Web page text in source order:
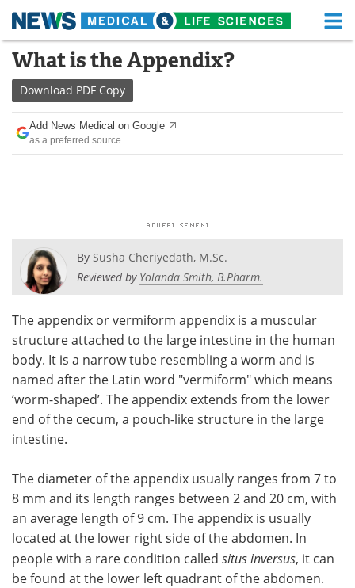
Skip
content
Medical Home Life Sciences Home
About
News
Posters Podcasts
Videos Newsletters
Health & Personal Care Contact
Meet the Team Advertise
Search Become a Member
What is the Appendix?
Download PDF Copy
Add News Medical on Google
as a preferred source
By Susha Cheriyedath, M.Sc.
Reviewed by Yolanda Smith, B.Pharm.
The appendix or vermiform appendix is a muscular
structure attached to the large intestine in the human
body. It is a narrow tube resembling a worm and is
named after the Latin word "vermiform" which means
‘worm-shaped’. The appendix extends from the lower
end of the cecum, a pouch-like structure in the large
intestine.
The diameter of the appendix usually ranges from 7 to
8 mm and its length ranges between 2 and 20 cm, with
an average length of 9 cm. The appendix is usually
located at the lower right side of the abdomen. In
people with a rare condition called situs inversus, it can
be found at the lower left quadrant of the abdomen.